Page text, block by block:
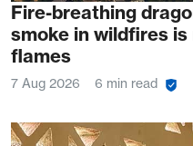
Fire-breathing
smoke in wildfires
flames
7 Aug 2026 6 min read